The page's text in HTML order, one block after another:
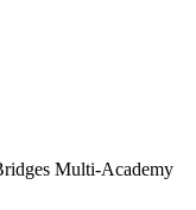
Multi-Academy